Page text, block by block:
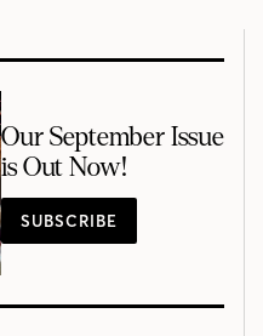
Our September Issue
is Out Now!
SUBSCRIBE